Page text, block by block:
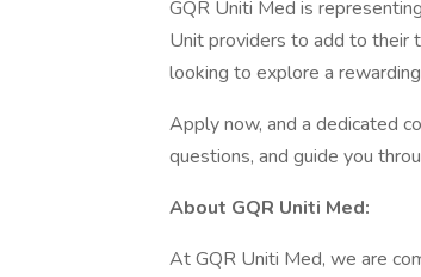
GQR Uniti Med is
Unit providers to add to their
looking to explore a
Apply now, and a dedicated
questions, and guide you
About GQR Uniti Med:
At GQR Uniti Med, we are